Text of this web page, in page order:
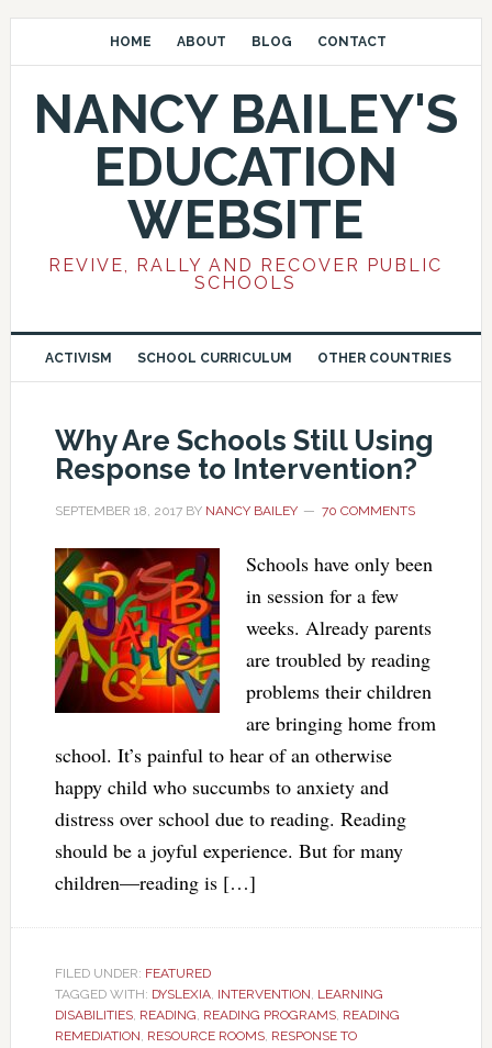
HOME ABOUT BLOG CONTACT
NANCY BAILEY'S
EDUCATION
WEBSITE
REVIVE, RALLY AND RECOVER PUBLIC
SCHOOLS
ACTIVISM SCHOOL CURRICULUM OTHER COUNTRIES
Why Are Schools Still Using
Response to Intervention?
SEPTEMBER 18, 2017BY NANCY BAILEY 70 COMMENTS
Schools have only been
in session for a few
weeks. Already parents
are troubled by reading
problems their children
are bringing home from
school. It’s painful to hear of an otherwise
happy child who succumbs to anxiety and
distress over school due to reading. Reading
should be a joyful experience. But for many
children—reading is […]
FILED UNDER: FEATURED
TAGGED WITH: DYSLEXIA, INTERVENTION, LEARNING
DISABILITIES, READING, READING PROGRAMS, READING
REMEDIATION, RESOURCE ROOMS, RESPONSE TO